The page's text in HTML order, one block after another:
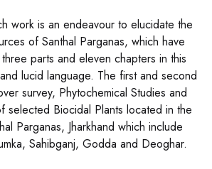
work is an endeavour to elucidate the
of Santhal Parganas, which have
parts and eleven chapters in this
lucid language. The first and second
survey, Phytochemical Studies and
selected Biocidal Plants located in the
Parganas, Jharkhand which include
Sahibganj, Godda and Deoghar.